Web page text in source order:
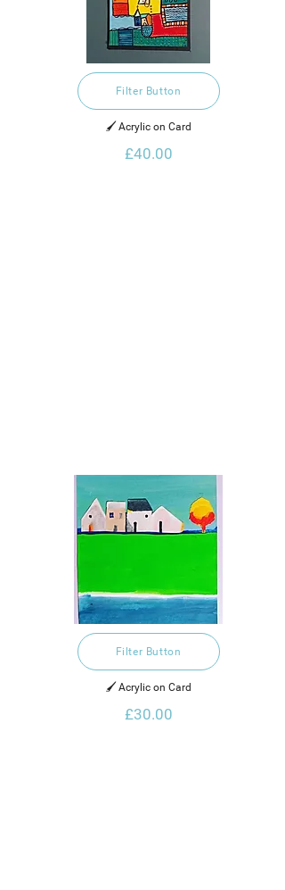
Filter Button
🖌️ Acrylic on Card
£40.00
Filter Button
🖌️ Acrylic on Card
£30.00